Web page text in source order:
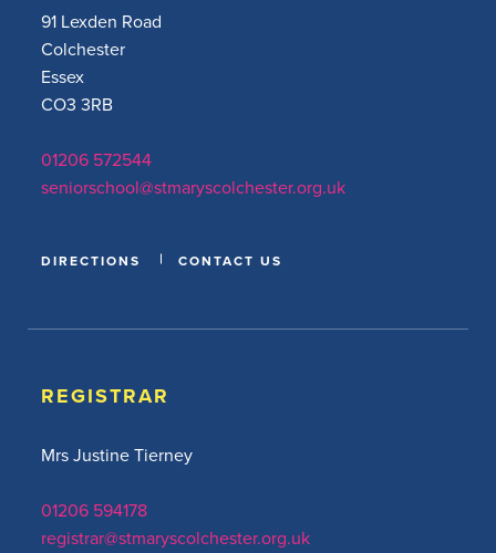
91 Lexden Road
Colchester
Essex
CO3 3RB
01206 572544
seniorschool@stmaryscolchester.org.uk
DIRECTIONS CONTACT US
REGISTRAR
Mrs Justine Tierney
01206 594178
registrar@stmaryscolchester.org.uk